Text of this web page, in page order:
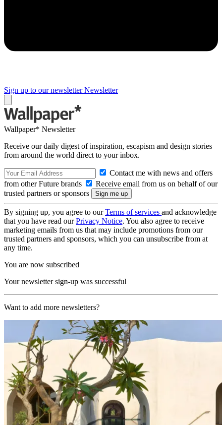
Sign up to our newsletter Newsletter
Wallpaper* Newsletter
Receive our daily digest of inspiration, escapism and design stories
from around the world direct to your inbox.
Contact me with news and offers
from other Future brands
Receive email from us on behalf of our
trusted partners or sponsors
By signing up, you agree to ourTerms of services and acknowledge
that you have read ourPrivacy Notice. You also agree to receive
marketing emails from us that may include promotions from our
trusted partners and sponsors, which you can unsubscribe from at
any time.
You are now subscribed
Your newsletter sign-up was successful
Want to add more newsletters?